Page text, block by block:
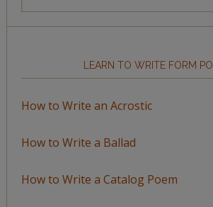
LEARN TO WRITE FORM
How to Write an Acrostic
How to Write a Ballad
How to Write a Catalog Poem